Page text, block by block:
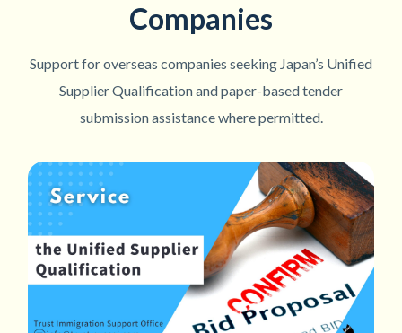
Companies
Support for overseas companies seeking Japan’s Unified
Supplier Qualification and paper-based tender
submission assistance where permitted.